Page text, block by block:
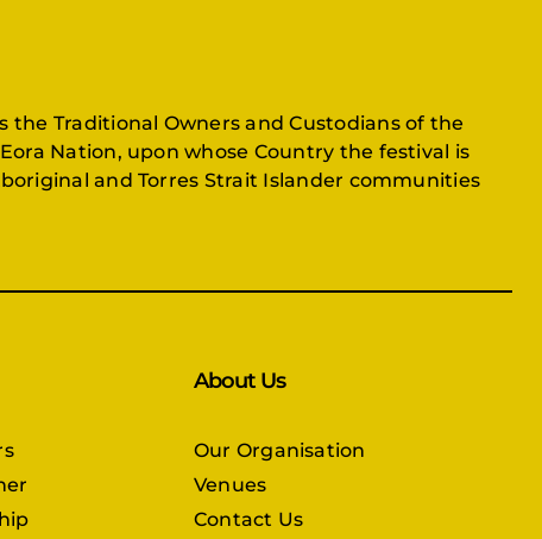
the Traditional Owners and Custodians of the
Nation, upon whose Country the festival is
and Torres Strait Islander communities
About Us
Our Organisation
Venues
Contact Us